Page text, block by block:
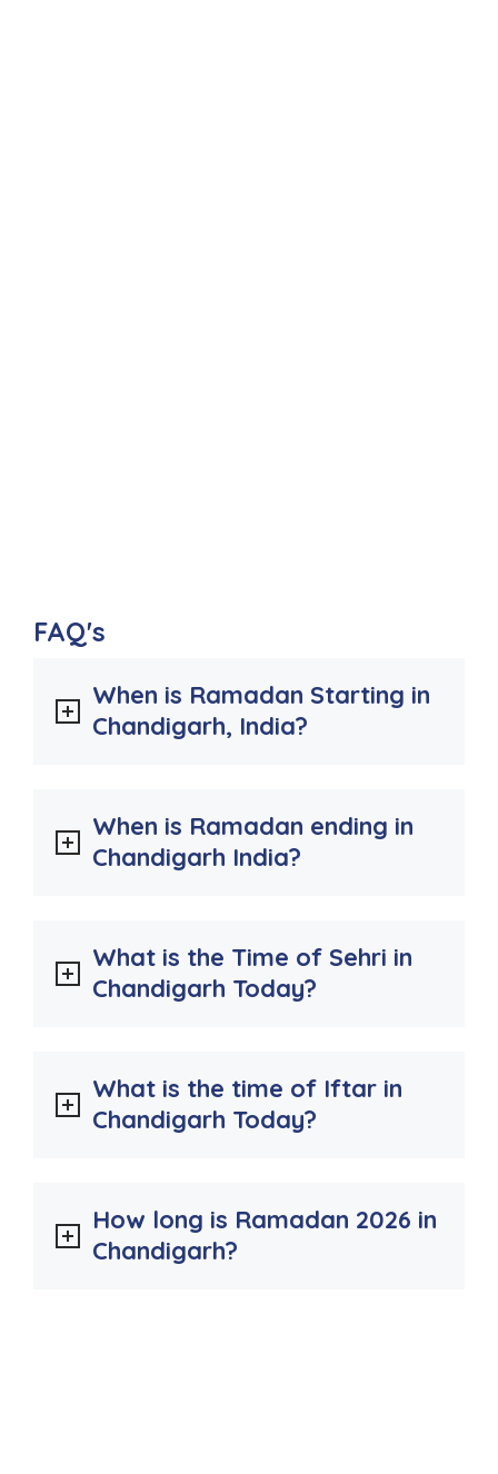
FAQ's
When is Ramadan Starting in
Chandigarh, India?
When is Ramadan ending in
Chandigarh India?
What is the Time of Sehri in
Chandigarh Today?
What is the time of Iftar in
Chandigarh Today?
How long is Ramadan 2026 in
Chandigarh?